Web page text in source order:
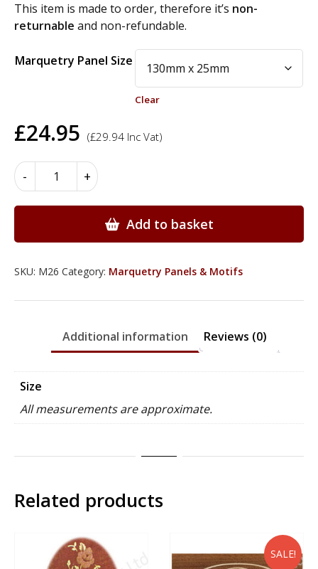
This item is made to order, therefore it’s non-
returnable and non-refundable.
Marquetry Panel Size
Clear
£24.95 (£29.94 Inc Vat)
-
Marquetry
Panels
+
Add to basket
Alternative:
SKU: M26 Category: Marquetry Panels & Motifs
Additional information Reviews (0)
Size
All measurements are approximate.
Related products
SALE!